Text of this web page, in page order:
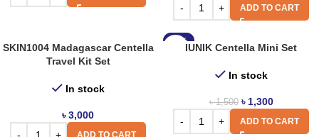
ADD TO CART
SKIN1004 Madagascar Centella
Travel Kit Set
In stock
৳3,000
ADD TO CART
-13%
IUNIK Centella Mini Set
In stock
৳1,500 ৳ 1,300
ADD TO CART